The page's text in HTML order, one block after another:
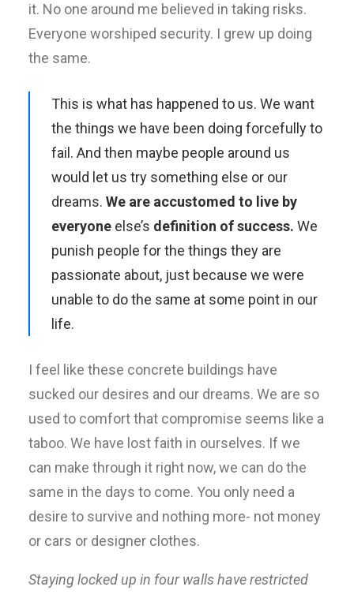
it. No one around me believed in taking risks.
Everyone worshiped security. I grew up doing
the same.
This is what has happened to us. We want
the things we have been doing forcefully to
fail. And then maybe people around us
would let us try something else or our
dreams. We are accustomed to live by
everyone else’s definition of success. We
punish people for the things they are
passionate about, just because we were
unable to do the same at some point in our
life.
I feel like these concrete buildings have
sucked our desires and our dreams. We are so
used to comfort that compromise seems like a
taboo. We have lost faith in ourselves. If we
can make through it right now, we can do the
same in the days to come. You only need a
desire to survive and nothing more- not money
or cars or designer clothes.
Staying locked up in four walls have restricted